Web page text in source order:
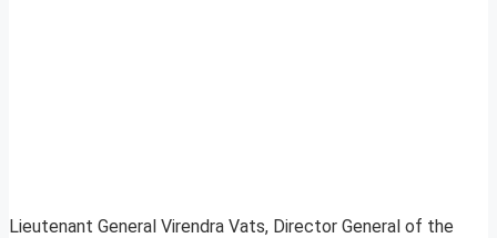
Lieutenant General Virendra Vats, Director General of the